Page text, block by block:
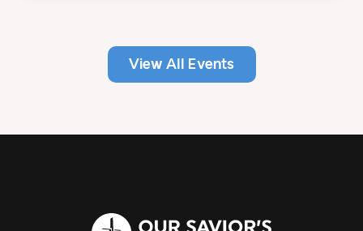
View All Events